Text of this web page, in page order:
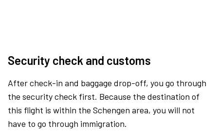
Security check and customs
After check-in and baggage drop-off, you go through
the security check first. Because the destination of
this flight is within the Schengen area, you will not
have to go through immigration.